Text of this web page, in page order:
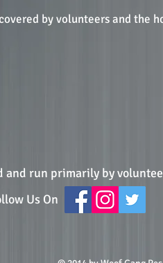
by volunteers and the
and run primarily by
Us On